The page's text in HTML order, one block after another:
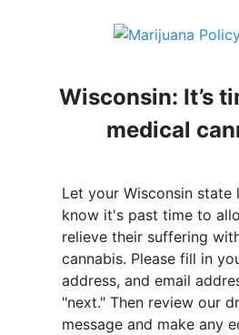
Wisconsin: It’s
medical
Let your Wisconsin state
know it's past time to
relieve their suffering
cannabis. Please fill in
address, and email
"next." Then review our
message and make any